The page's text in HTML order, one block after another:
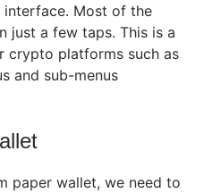
interface. Most of the
just a few taps. This is a
crypto platforms such as
and sub-menus
paper wallet, we need to